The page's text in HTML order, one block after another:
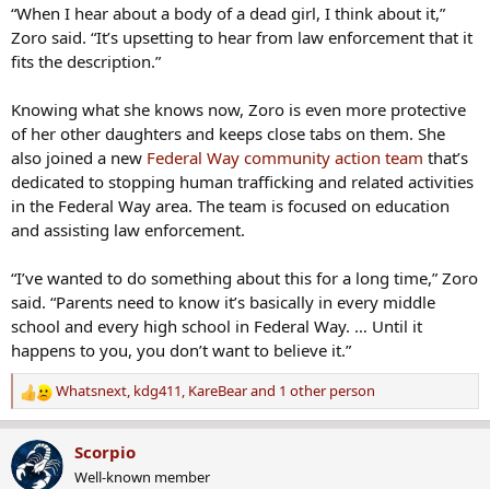
“When I hear about a body of a dead girl, I think about it,”
Zoro said. “It’s upsetting to hear from law enforcement that it
fits the description.”
Knowing what she knows now, Zoro is even more protective
of her other daughters and keeps close tabs on them. She
also joined a new Federal Way community action team that’s
dedicated to stopping human trafficking and related activities
in the Federal Way area. The team is focused on education
and assisting law enforcement.
“I’ve wanted to do something about this for a long time,” Zoro
said. “Parents need to know it’s basically in every middle
school and every high school in Federal Way. … Until it
happens to you, you don’t want to believe it.”
R
e
a
c
t
Whatsnext, kdg411, KareBearand 1 other person
Scorpio
Well-known member